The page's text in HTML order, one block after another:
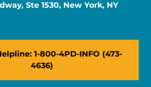
Ste 1530, New York, NY
1-800-4PD-INFO (473-
4636)